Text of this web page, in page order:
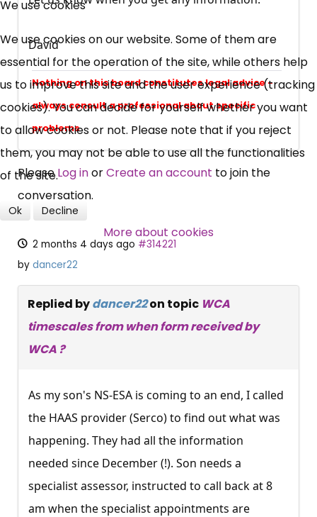
David
Nothing on this board constitutes legal advice -
always consult a professional about specific
problems
PleaseLog inorCreate an account to join the
conversation.
2 months 4 days ago #314221
by dancer22
Replied bydancer22on topic WCA
timescales from when form received by
WCA ?
As my son's NS-ESA is coming to an end, I called
the HAAS provider (Serco) to find out what was
happening. They had all the information
needed since December (!). Son needs a
specialist assessor, instructed to call back at 8
am when the specialist appointments are
UC, ESA Updates
News, Coupons,
Campaigns, Feedback
Over 140,000 claimant and
professional subscribers
SUBSCRIBE NOW
We use cookies
We use cookies on our website. Some of them are
essential for the operation of the site, while others help
us to improve this site and the user experience (tracking
cookies). You can decide for yourself whether you want
to allow cookies or not. Please note that if you reject
them, you may not be able to use all the functionalities
of the site.
Ok Decline
More about cookies